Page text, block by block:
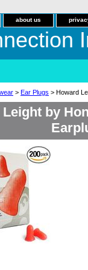
about us
> Ear Plugs > Howard
by